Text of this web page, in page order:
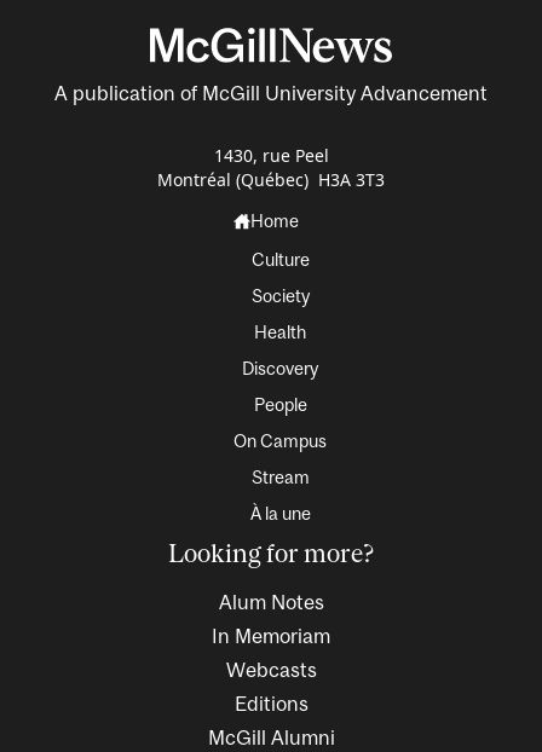
A publication of McGill University Advancement
1430, rue Peel
Montréal (Québec) H3A 3T3
Home
Culture
Society
Health
Discovery
People
On Campus
Stream
À la une
Looking for more?
Alum Notes
In Memoriam
Webcasts
Editions
McGill Alumni